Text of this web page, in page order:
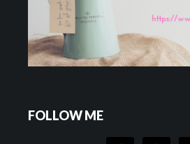
FOLLOW ME